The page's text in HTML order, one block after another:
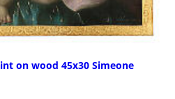
on wood 45x30 Simeone